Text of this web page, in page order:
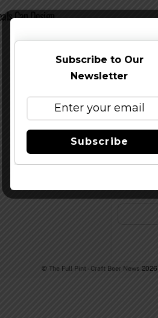
Can Design
© The Full Pint - Craft Beer News 2026
Subscribe to Our
Newsletter
Subscribe